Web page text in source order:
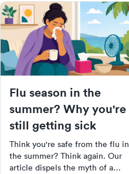
Flu season in the
summer? Why you're
still getting sick
Think you're safe from the flu in
the summer? Think again. Our
article dispels the myth of a